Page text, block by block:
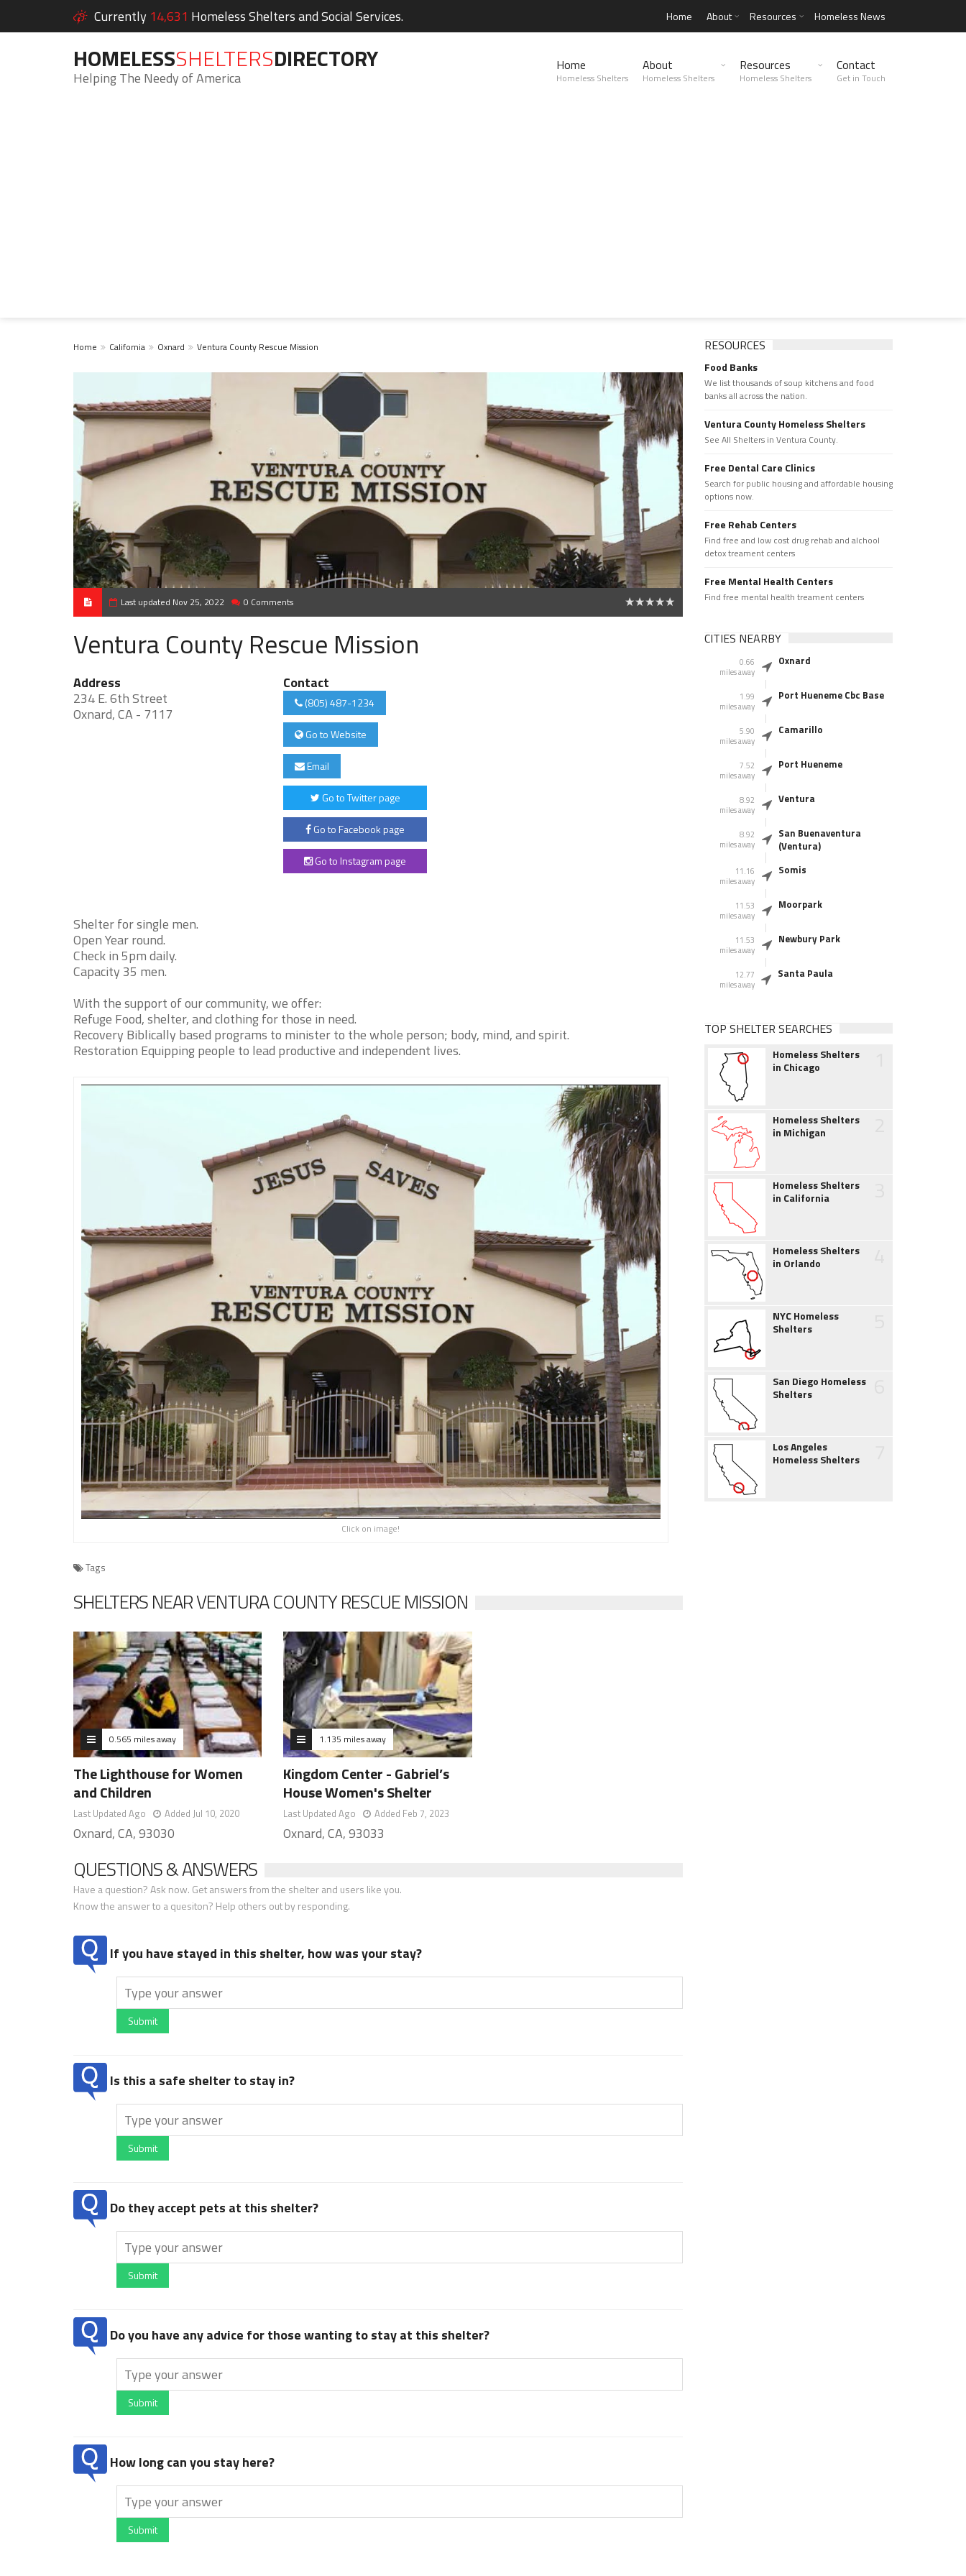
Currently 14,631 Homeless Shelters and Social Services. Home About Resources Homeless News
HOMELESSSHELTERSDIRECTORY
Helping The Needy of America
Home
Homeless Shelters
About
Homeless Shelters
Resources
Homeless Shelters
Contact
Get in Touch
Home California Oxnard Ventura County Rescue Mission
Last updated Nov 25, 2022 0 Comments
Ventura County Rescue Mission
Address
234 E. 6th Street
Oxnard, CA - 7117
Contact
(805) 487-1234
Go to Website
Email
Go to Twitter page
Go to Facebook page
Go to Instagram page
Shelter for single men.
Open Year round.
Check in 5pm daily.
Capacity 35 men.
With the support of our community, we offer:
Refuge Food, shelter, and clothing for those in need.
Recovery Biblically based programs to minister to the whole person; body, mind, and spirit.
Restoration Equipping people to lead productive and independent lives.
Click on image!
Tags
SHELTERS NEAR VENTURA COUNTY RESCUE MISSION
0.565 miles away
The Lighthouse for Women
and Children
Last Updated Ago Added Jul 10, 2020
Oxnard, CA, 93030
1.135 miles away
Kingdom Center - Gabriel’s
House Women's Shelter
Last Updated Ago Added Feb 7, 2023
Oxnard, CA, 93033
QUESTIONS & ANSWERS
Have a question? Ask now. Get answers from the shelter and users like you.
Know the answer to a quesiton? Help others out by responding.
If you have stayed in this shelter, how was your stay?
Submit
Is this a safe shelter to stay in?
Submit
Do they accept pets at this shelter?
Submit
Do you have any advice for those wanting to stay at this shelter?
Submit
How long can you stay here?
Submit
RESOURCES
Food Banks
We list thousands of soup kitchens and food
banks all across the nation.
Ventura County Homeless Shelters
See All Shelters in Ventura County.
Free Dental Care Clinics
Search for public housing and affordable housing
options now.
Free Rehab Centers
Find free and low cost drug rehab and alchool
detox treament centers
Free Mental Health Centers
Find free mental health treament centers
CITIES NEARBY
0.66
miles away
Oxnard
1.99
miles away
Port Hueneme Cbc Base
5.90
miles away
Camarillo
7.52
miles away
Port Hueneme
8.92
miles away
Ventura
8.92
miles away
San Buenaventura
(Ventura)
11.16
miles away
Somis
11.53
miles away
Moorpark
11.53
miles away
Newbury Park
12.77
miles away
Santa Paula
TOP SHELTER SEARCHES
Homeless Shelters
in Chicago
Homeless Shelters
in Michigan
Homeless Shelters
in California
Homeless Shelters
in Orlando
NYC Homeless
Shelters
San Diego Homeless
Shelters
Los Angeles
Homeless Shelters